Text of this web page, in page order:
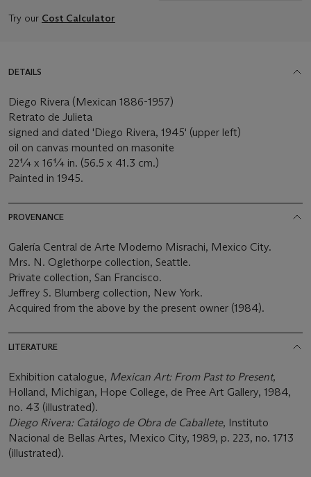
Try our Cost Calculator
DETAILS
Diego Rivera (Mexican 1886-1957)
Retrato de Julieta
signed and dated 'Diego Rivera, 1945' (upper left)
oil on canvas mounted on masonite
22¼ x 16¼ in. (56.5 x 41.3 cm.)
Painted in 1945.
PROVENANCE
Galería Central de Arte Moderno Misrachi, Mexico City.
Mrs. N. Oglethorpe collection, Seattle.
Private collection, San Francisco.
Jeffrey S. Blumberg collection, New York.
Acquired from the above by the present owner (1984).
LITERATURE
Exhibition catalogue, Mexican Art: From Past to Present,
Holland, Michigan, Hope College, de Pree Art Gallery, 1984,
no. 43 (illustrated).
Diego Rivera: Catálogo de Obra de Caballete, Instituto
Nacional de Bellas Artes, Mexico City, 1989, p. 223, no. 1713
(illustrated).